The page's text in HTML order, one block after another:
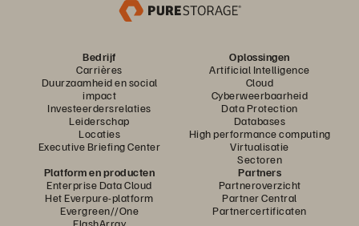
Bedrijf
Carrières
Duurzaamheid en social
impact
Investeerdersrelaties
Leiderschap
Locaties
Executive Briefing Center
Oplossingen
Artificial Intelligence
Cloud
Cyberweerbaarheid
Data Protection
Databases
High performance computing
Virtualisatie
Sectoren
Platform en producten
Enterprise Data Cloud
Het Everpure-platform
Evergreen//One
FlashArray
Partners
Partneroverzicht
Partner Central
Partnercertificaten